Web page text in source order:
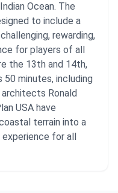
Ocean. The
to include a
rewarding,
for players of all
the 13th and 14th,
50 minutes, including
Ronald
USA have
terrain into a
for all